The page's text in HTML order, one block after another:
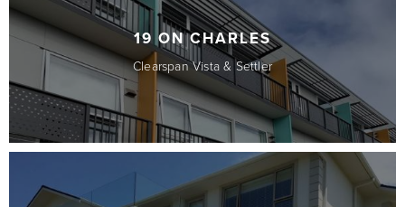
19 ON CHARLES
Clearspan Vista & Settler